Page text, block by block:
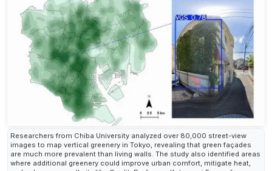
Researchers from Chiba University analyzed over 80,000 street-view
images to map vertical greenery in Tokyo, revealing that green façades
are much more prevalent than living walls. The study also identified areas
where additional greenery could improve urban comfort, mitigate heat,